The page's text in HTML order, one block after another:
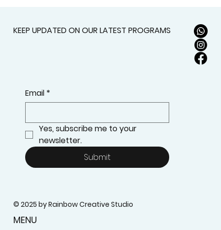
KEEP UPDATED ON OUR LATEST PROGRAMS
Email *
Yes, subscribe me to your
newsletter.
Submit
MENU
© 2025 by Rainbow Creative Studio